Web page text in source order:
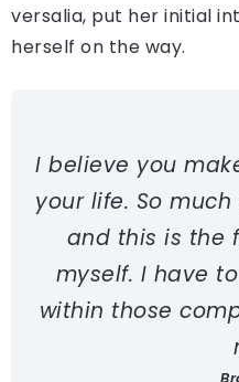
versalia, put her initial
herself on the way.
I believe you
your life. So
and this is the
myself. I have
within those